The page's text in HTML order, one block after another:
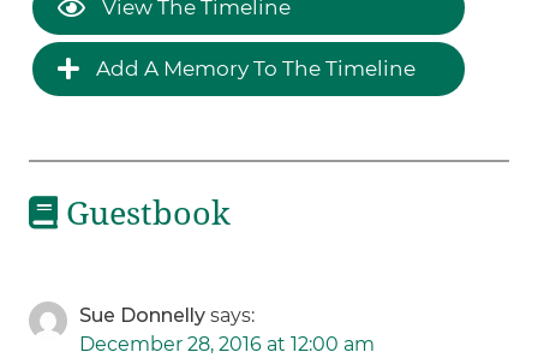
View The Timeline
Add A Memory To The Timeline
Guestbook
Sue Donnelly says:
December 28, 2016 at 12:00 am